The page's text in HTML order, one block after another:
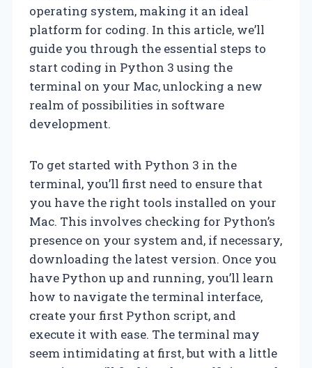
operating system, making it an ideal
platform for coding. In this article, we’ll
guide you through the essential steps to
start coding in Python 3 using the
terminal on your Mac, unlocking a new
realm of possibilities in software
development.
To get started with Python 3 in the
terminal, you’ll first need to ensure that
you have the right tools installed on your
Mac. This involves checking for Python’s
presence on your system and, if necessary,
downloading the latest version. Once you
have Python up and running, you’ll learn
how to navigate the terminal interface,
create your first Python script, and
execute it with ease. The terminal may
seem intimidating at first, but with a little